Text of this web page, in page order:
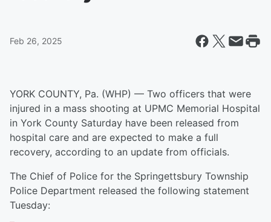
Feb 26, 2025
YORK COUNTY, Pa. (WHP) — Two officers that were
injured in a mass shooting at UPMC Memorial Hospital
in York County Saturday have been released from
hospital care and are expected to make a full
recovery, according to an update from officials.
The Chief of Police for the Springettsbury Township
Police Department released the following statement
Tuesday: